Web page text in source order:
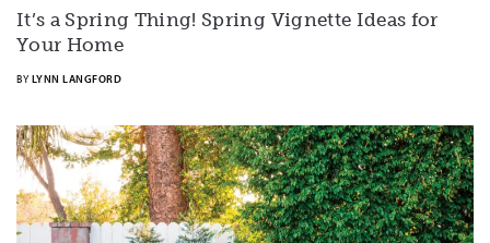
It’s a Spring Thing! Spring Vignette Ideas for
Your Home
BY LYNN LANGFORD